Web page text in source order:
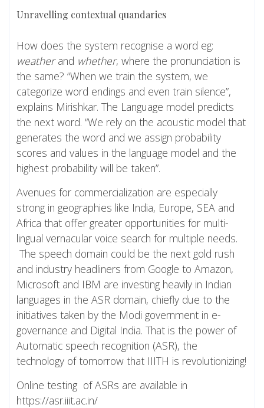
Unravelling contextual quandaries
How does the system recognise a word eg:
weatherand whether, where the pronunciation is
the same? “When we train the system, we
categorize word endings and even train silence”,
explains Mirishkar. The Language model predicts
the next word. “We rely on the acoustic model that
generates the word and we assign probability
scores and values in the language model and the
highest probability will be taken”.
Avenues for commercialization are especially
strong in geographies like India, Europe, SEA and
Africa that offer greater opportunities for multi-
lingual vernacular voice search for multiple needs.
The speech domain could be the next gold rush
and industry headliners from Google to Amazon,
Microsoft and IBM are investing heavily in Indian
languages in the ASR domain, chiefly due to the
initiatives taken by the Modi government in e-
governance and Digital India. That is the power of
Automatic speech recognition (ASR), the
technology of tomorrow that IIITH is revolutionizing!
Online testing of ASRs are available in
https://asr.iiit.ac.in/